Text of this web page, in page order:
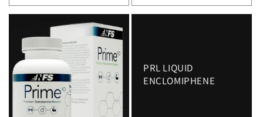
PRL LIQUID
ENCLOMIPHENE